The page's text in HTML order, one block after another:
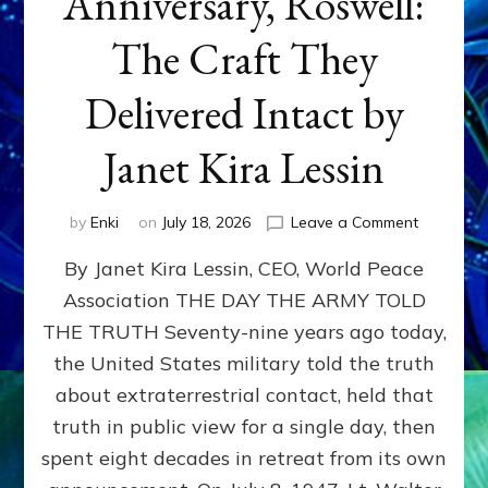
The Craft They
Delivered Intact by
Janet Kira Lessin
by Enki on July 18, 2026 Leave a Commenton
79th
Roswell:
The
Craft
Delivered
Intact
By Janet Kira Lessin, CEO, World Peace
Association THE DAY THE ARMY TOLD
THE TRUTH Seventy-nine years ago today,
the United States military told the truth
about extraterrestrial contact, held that
truth in public view for a single day, then
spent eight decades in retreat from its own